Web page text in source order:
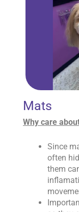
Mats
Why care
Since
often
them